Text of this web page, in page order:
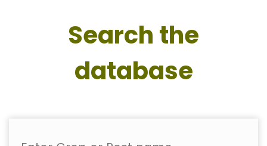
Search the
database